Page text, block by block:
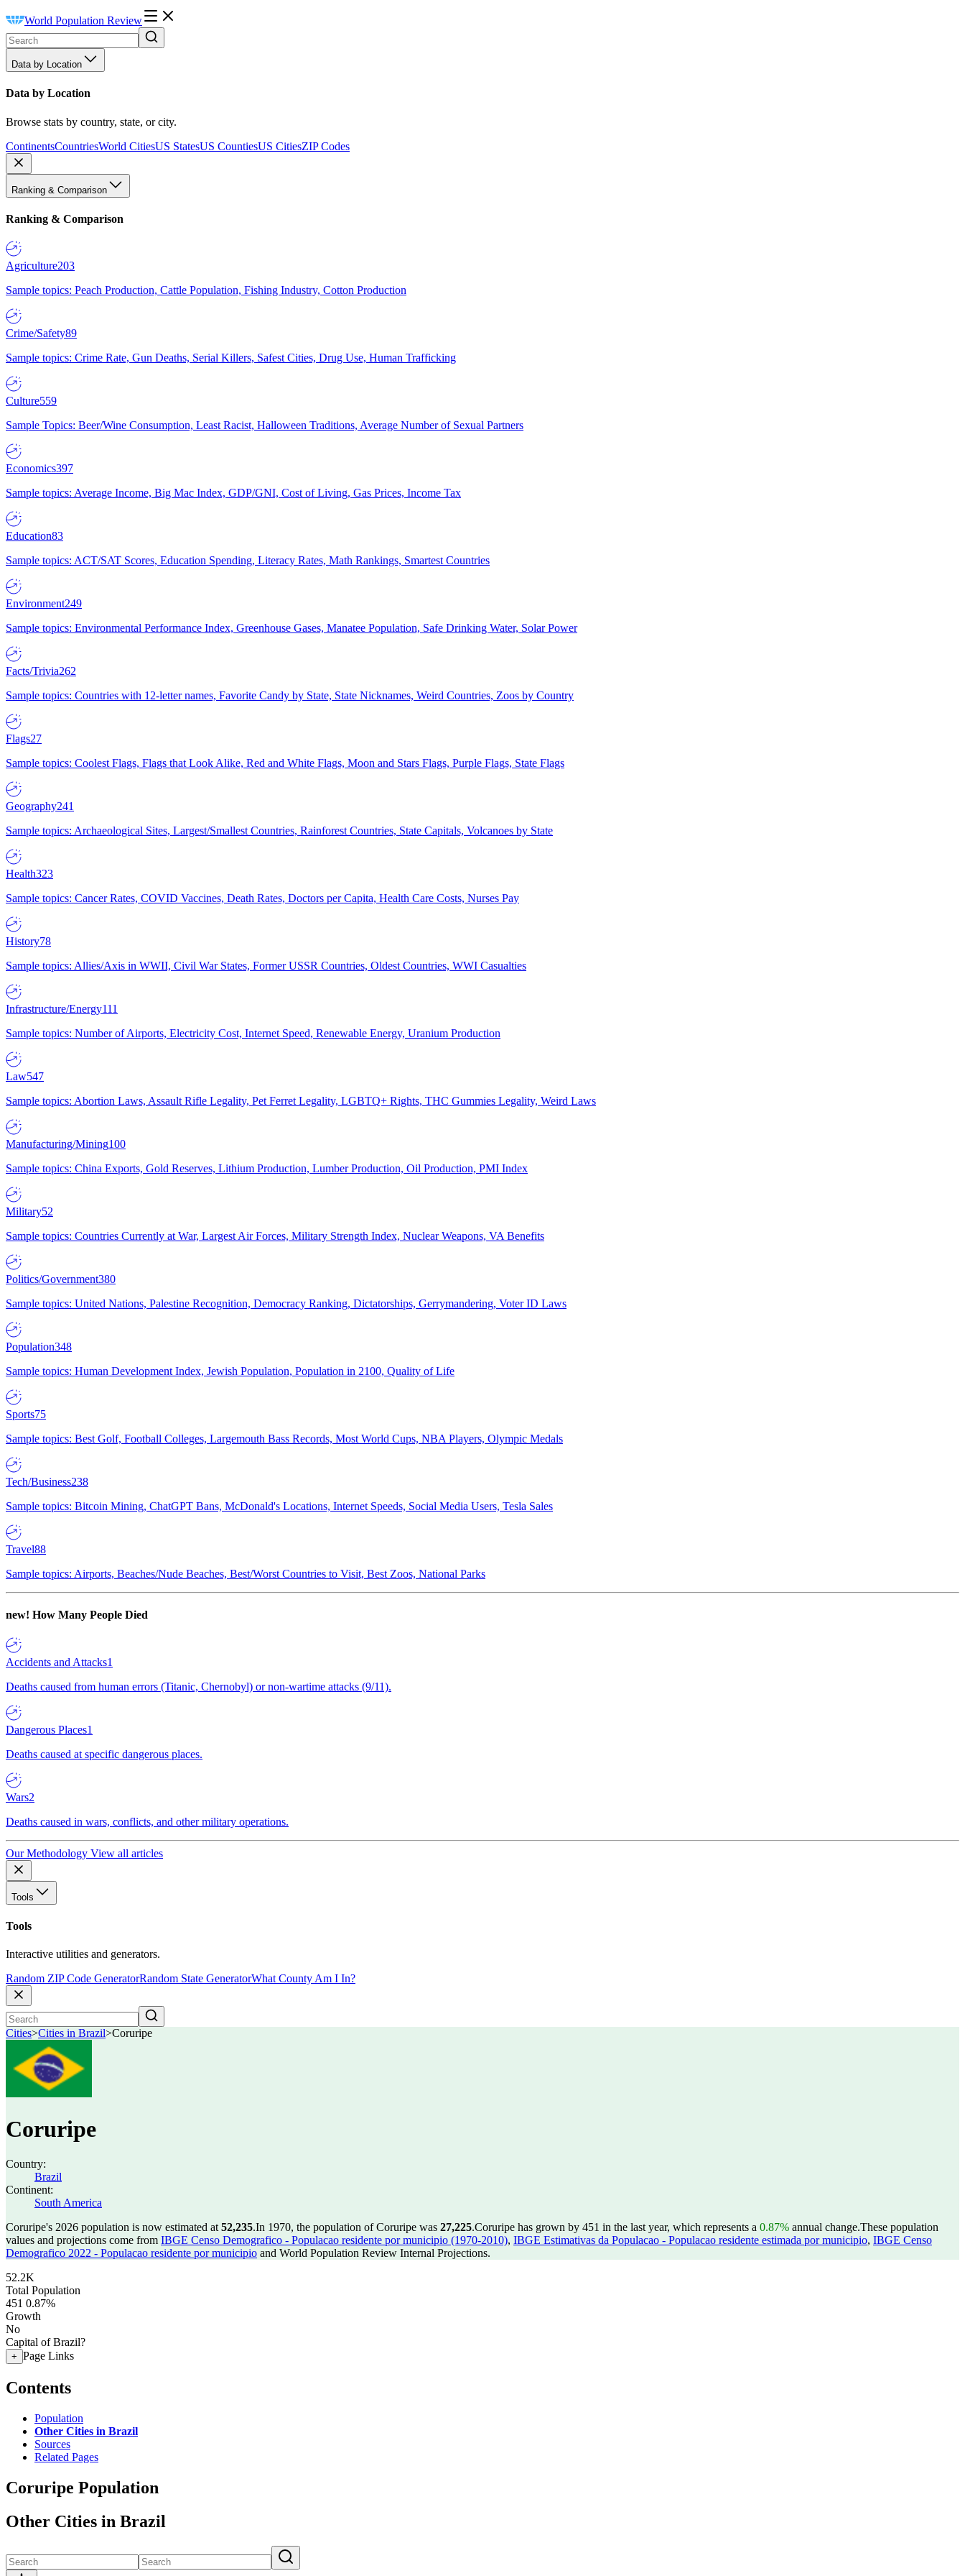
World Population Review
Data by Location
Data by Location
Browse stats by country, state, or city.
ContinentsCountriesWorld CitiesUS StatesUS CountiesUS CitiesZIP Codes
Ranking & Comparison
Ranking & Comparison
Agriculture203
Sample topics: Peach Production, Cattle Population, Fishing Industry, Cotton Production
Crime/Safety89
Sample topics: Crime Rate, Gun Deaths, Serial Killers, Safest Cities, Drug Use, Human Trafficking
Culture559
Sample Topics: Beer/Wine Consumption, Least Racist, Halloween Traditions, Average Number of Sexual Partners
Economics397
Sample topics: Average Income, Big Mac Index, GDP/GNI, Cost of Living, Gas Prices, Income Tax
Education83
Sample topics: ACT/SAT Scores, Education Spending, Literacy Rates, Math Rankings, Smartest Countries
Environment249
Sample topics: Environmental Performance Index, Greenhouse Gases, Manatee Population, Safe Drinking Water, Solar Power
Facts/Trivia262
Sample topics: Countries with 12-letter names, Favorite Candy by State, State Nicknames, Weird Countries, Zoos by Country
Flags27
Sample topics: Coolest Flags, Flags that Look Alike, Red and White Flags, Moon and Stars Flags, Purple Flags, State Flags
Geography241
Sample topics: Archaeological Sites, Largest/Smallest Countries, Rainforest Countries, State Capitals, Volcanoes by State
Health323
Sample topics: Cancer Rates, COVID Vaccines, Death Rates, Doctors per Capita, Health Care Costs, Nurses Pay
History78
Sample topics: Allies/Axis in WWII, Civil War States, Former USSR Countries, Oldest Countries, WWI Casualties
Infrastructure/Energy111
Sample topics: Number of Airports, Electricity Cost, Internet Speed, Renewable Energy, Uranium Production
Law547
Sample topics: Abortion Laws, Assault Rifle Legality, Pet Ferret Legality, LGBTQ+ Rights, THC Gummies Legality, Weird Laws
Manufacturing/Mining100
Sample topics: China Exports, Gold Reserves, Lithium Production, Lumber Production, Oil Production, PMI Index
Military52
Sample topics: Countries Currently at War, Largest Air Forces, Military Strength Index, Nuclear Weapons, VA Benefits
Politics/Government380
Sample topics: United Nations, Palestine Recognition, Democracy Ranking, Dictatorships, Gerrymandering, Voter ID Laws
Population348
Sample topics: Human Development Index, Jewish Population, Population in 2100, Quality of Life
Sports75
Sample topics: Best Golf, Football Colleges, Largemouth Bass Records, Most World Cups, NBA Players, Olympic Medals
Tech/Business238
Sample topics: Bitcoin Mining, ChatGPT Bans, McDonald's Locations, Internet Speeds, Social Media Users, Tesla Sales
Travel88
Sample topics: Airports, Beaches/Nude Beaches, Best/Worst Countries to Visit, Best Zoos, National Parks
new! How Many People Died
Accidents and Attacks1
Deaths caused from human errors (Titanic, Chernobyl) or non-wartime attacks (9/11).
Dangerous Places1
Deaths caused at specific dangerous places.
Wars2
Deaths caused in wars, conflicts, and other military operations.
Our Methodology View all articles
Tools
Tools
Interactive utilities and generators.
Random ZIP Code GeneratorRandom State GeneratorWhat County Am I In?
Cities>Cities in Brazil>Coruripe
Coruripe
Country:
Brazil
Continent:
South America
Coruripe's 2026 population is now estimated at 52,235.In 1970, the population of Coruripe was 27,225.Coruripe has grown by 451 in the last year, which represents a 0.87% annual change.These population
values and projections come from IBGE Censo Demografico - Populacao residente por municipio (1970-2010), IBGE Estimativas da Populacao - Populacao residente estimada por municipio, IBGE Censo
Demografico 2022 - Populacao residente por municipio and World Population Review Internal Projections.
52.2K
Total Population
451 0.87%
Growth
No
Capital of Brazil?
+ Page Links
Contents
Population
Other Cities in Brazil
Sources
Related Pages
Coruripe Population
Other Cities in Brazil